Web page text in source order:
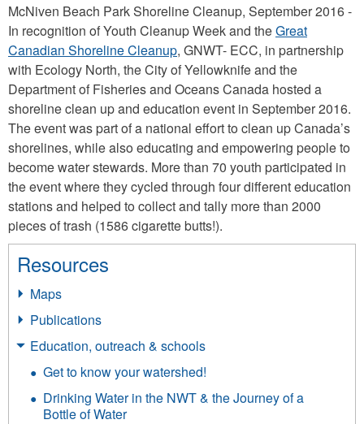
McNiven Beach Park Shoreline Cleanup, September 2016 -
In recognition of Youth Cleanup Week and theGreat
Canadian Shoreline Cleanup, GNWT- ECC, in partnership
with Ecology North, the City of Yellowknife and the
Department of Fisheries and Oceans Canada hosted a
shoreline clean up and education event in September 2016.
The event was part of a national effort to clean up Canada’s
shorelines, while also educating and empowering people to
become water stewards. More than 70 youth participated in
the event where they cycled through four different education
stations and helped to collect and tally more than 2000
pieces of trash (1586 cigarette butts!).
Resources
Maps
Publications
Education, outreach & schools
Get to know your watershed!
Drinking Water in the NWT & the Journey of a
Bottle of Water